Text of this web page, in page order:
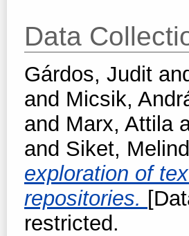
Data
Gárdos, Judit
and Micsik,
and Marx, Attila
and Siket,
exploration of
repositories.
restricted.